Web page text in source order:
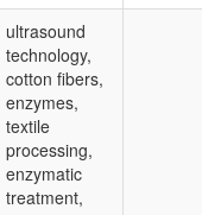
ultrasound
technology,
cotton fibers,
enzymes,
textile
processing,
enzymatic
treatment,